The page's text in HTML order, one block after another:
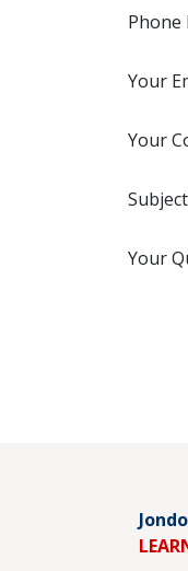
Your
Your
Subject
Your